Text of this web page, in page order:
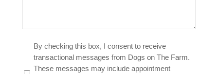
Untitled*
By checking this box, I consent to receive
transactional messages from Dogs on The Farm.
These messages may include appointment